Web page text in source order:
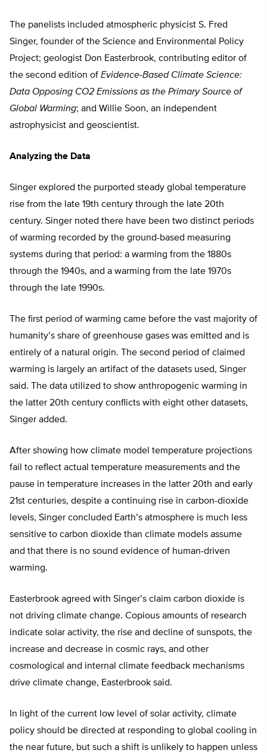
The panelists included atmospheric physicist S. Fred
Singer, founder of the Science and Environmental Policy
Project; geologist Don Easterbrook, contributing editor of
the second edition of Evidence-Based Climate Science:
Data Opposing CO2 Emissions as the Primary Source of
Global Warming; and Willie Soon, an independent
astrophysicist and geoscientist.
Analyzing the Data
Singer explored the purported steady global temperature
rise from the late 19th century through the late 20th
century. Singer noted there have been two distinct periods
of warming recorded by the ground-based measuring
systems during that period: a warming from the 1880s
through the 1940s, and a warming from the late 1970s
through the late 1990s.
The first period of warming came before the vast majority of
humanity’s share of greenhouse gases was emitted and is
entirely of a natural origin. The second period of claimed
warming is largely an artifact of the datasets used, Singer
said. The data utilized to show anthropogenic warming in
the latter 20th century conflicts with eight other datasets,
Singer added.
After showing how climate model temperature projections
fail to reflect actual temperature measurements and the
pause in temperature increases in the latter 20th and early
21st centuries, despite a continuing rise in carbon-dioxide
levels, Singer concluded Earth’s atmosphere is much less
sensitive to carbon dioxide than climate models assume
and that there is no sound evidence of human-driven
warming.
Easterbrook agreed with Singer’s claim carbon dioxide is
not driving climate change. Copious amounts of research
indicate solar activity, the rise and decline of sunspots, the
increase and decrease in cosmic rays, and other
cosmological and internal climate feedback mechanisms
drive climate change, Easterbrook said.
In light of the current low level of solar activity, climate
policy should be directed at responding to global cooling in
the near future, but such a shift is unlikely to happen unless